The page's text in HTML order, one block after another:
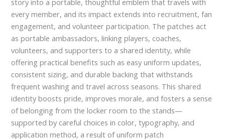
story into a portable, thoughtful emblem that travels with
every member, and its impact extends into recruitment, fan
engagement, and volunteer participation. The patches act
as portable ambassadors, linking players, coaches,
volunteers, and supporters to a shared identity, while
offering practical benefits such as easy uniform updates,
consistent sizing, and durable backing that withstands
frequent washing and travel across seasons. This shared
identity boosts pride, improves morale, and fosters a sense
of belonging from the locker room to the stands—
supported by careful choices in color, typography, and
application method, a result of uniform patch